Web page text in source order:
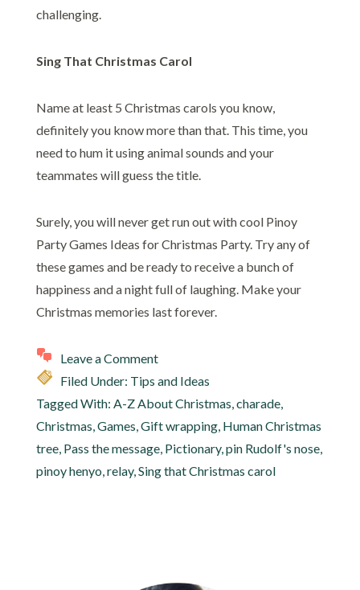
challenging.
Sing That Christmas Carol
Name at least 5 Christmas carols you know,
definitely you know more than that. This time, you
need to hum it using animal sounds and your
teammates will guess the title.
Surely, you will never get run out with cool Pinoy
Party Games Ideas for Christmas Party. Try any of
these games and be ready to receive a bunch of
happiness and a night full of laughing. Make your
Christmas memories last forever.
Leave a Comment
Filed Under: Tips and Ideas
Tagged With: A-Z About Christmas,charade,
Christmas,Games,Gift wrapping, Human Christmas
tree, Pass the message, Pictionary,pin Rudolf's nose,
pinoy henyo,relay,Sing that Christmas carol